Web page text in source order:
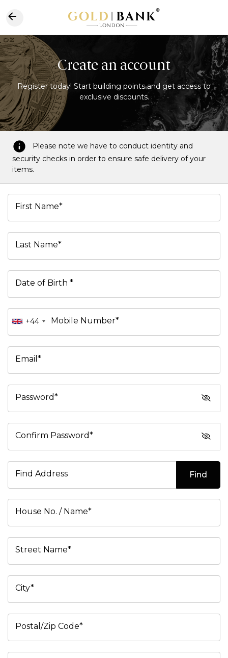
Create an account
Register today! Start building points and get access to
exclusive discounts.
Please note we have to conduct identity and
security checks in order to ensure safe delivery of your
items.
First Name*
Last Name*
Date of Birth *
+44 Mobile Number*
Email*
Password*
Confirm Password*
Find Address Find
House No. / Name*
Street Name*
City*
Postal/Zip Code*